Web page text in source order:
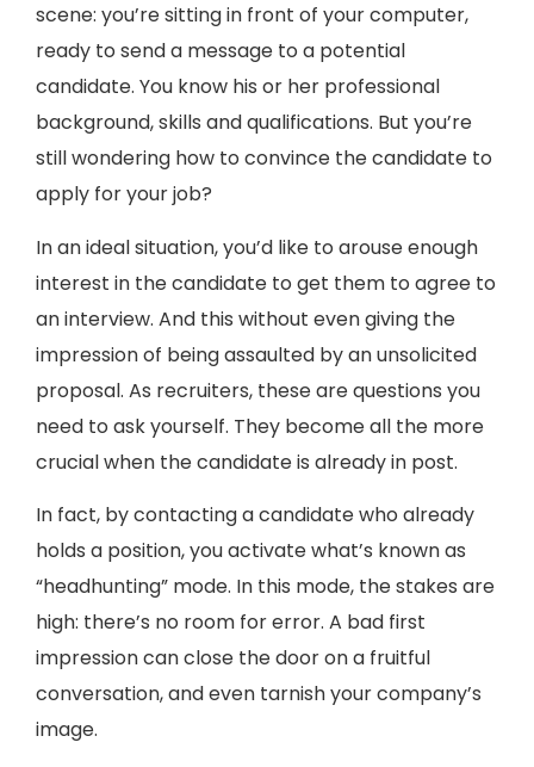
scene: you’re sitting in front of your computer,
ready to send a message to a potential
candidate. You know his or her professional
background, skills and qualifications. But you’re
still wondering how to convince the candidate to
apply for your job?
In an ideal situation, you’d like to arouse enough
interest in the candidate to get them to agree to
an interview. And this without even giving the
impression of being assaulted by an unsolicited
proposal. As recruiters, these are questions you
need to ask yourself. They become all the more
crucial when the candidate is already in post.
In fact, by contacting a candidate who already
holds a position, you activate what’s known as
“headhunting” mode. In this mode, the stakes are
high: there’s no room for error. A bad first
impression can close the door on a fruitful
conversation, and even tarnish your company’s
image.